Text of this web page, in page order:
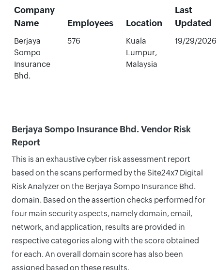
Company
Name
Employees Location
Last
Updated
Berjaya
Sompo
Insurance
Bhd.
576
Kuala
Lumpur,
Malaysia
19/29/2026
Berjaya Sompo Insurance Bhd. Vendor Risk
Report
This is an exhaustive cyber risk assessment report
based on the scans performed by the Site24x7 Digital
Risk Analyzer on the Berjaya Sompo Insurance Bhd.
domain. Based on the assertion checks performed for
four main security aspects, namely domain, email,
network, and application, results are provided in
respective categories along with the score obtained
for each. An overall domain score has also been
assigned based on these results.